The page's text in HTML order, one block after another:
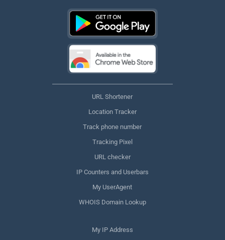
URL Shortener
Location Tracker
Track phone number
Tracking Pixel
URL checker
IP Counters and Userbars
My UserAgent
WHOIS Domain Lookup
My IP Address